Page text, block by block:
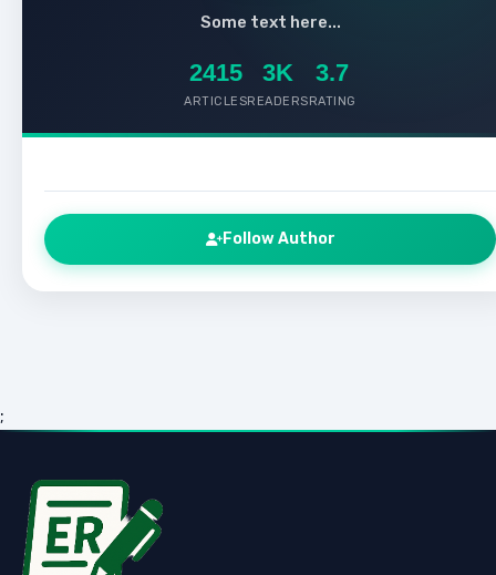
Some text here...
2415
ARTICLES
3K
READERS
3.7
RATING
Follow Author
;